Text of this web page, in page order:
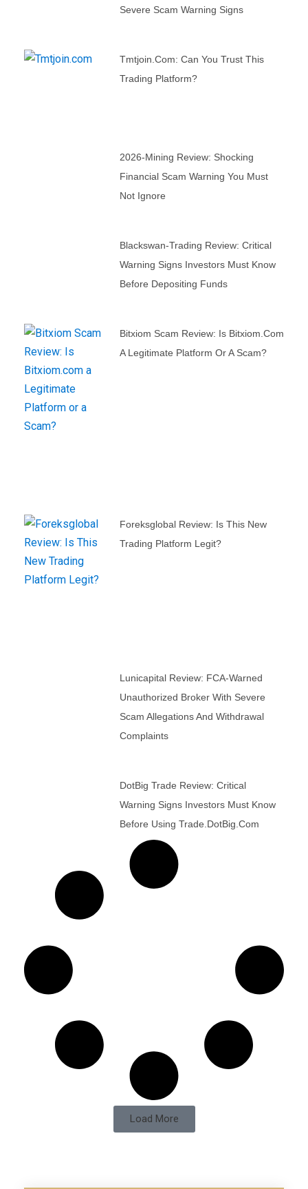
Severe Scam Warning Signs
Tmtjoin.com: Can You Trust This
Trading Platform?
2026-Mining Review: Shocking
Financial Scam Warning You Must
Not Ignore
Blackswan-Trading Review: Critical
Warning Signs Investors Must Know
Before Depositing Funds
Bitxiom Scam Review: Is Bitxiom.com
A Legitimate Platform Or A Scam?
Foreksglobal Review: Is This New
Trading Platform Legit?
Lunicapital Review: FCA-Warned
Unauthorized Broker With Severe
Scam Allegations And Withdrawal
Complaints
DotBig Trade Review: Critical
Warning Signs Investors Must Know
Before Using Trade.DotBig.com
Load More